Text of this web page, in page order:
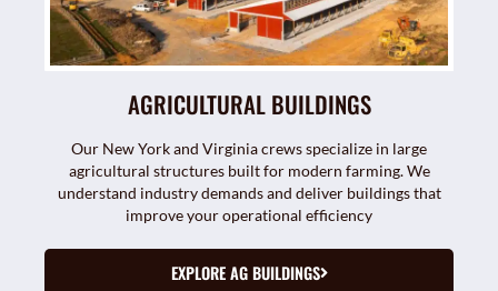
AGRICULTURAL BUILDINGS
Our New York and Virginia crews specialize in large
agricultural structures built for modern farming. We
understand industry demands and deliver buildings that
improve your operational efficiency
EXPLORE AG BUILDINGS